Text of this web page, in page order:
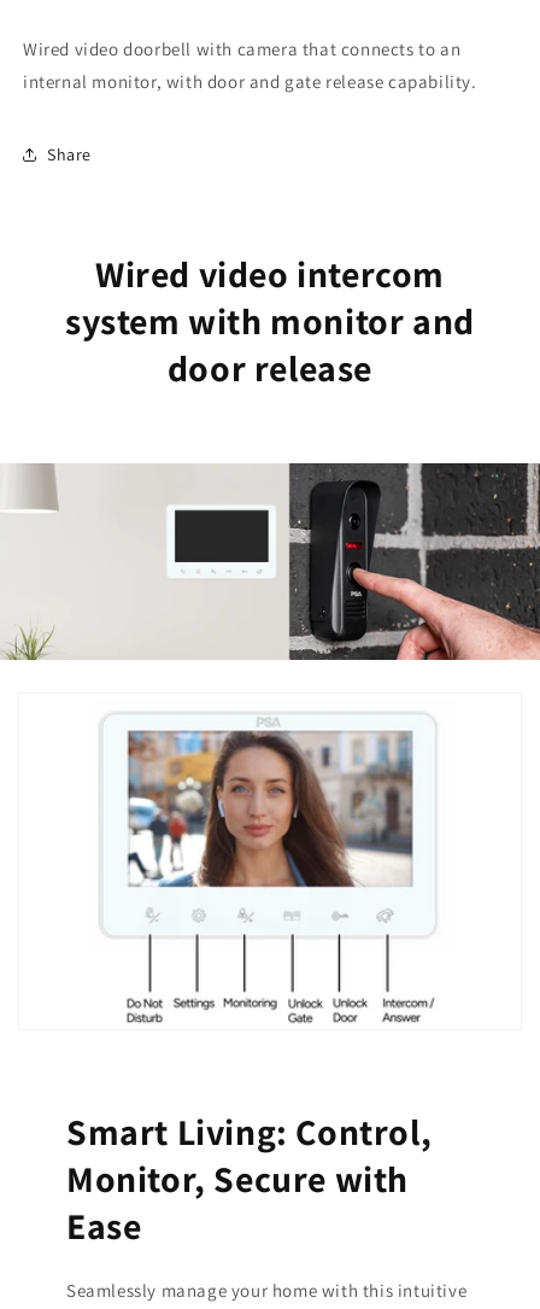
Wired video doorbell with camera that connects to an
internal monitor, with door and gate release capability.
Share
Wired video intercom
system with monitor and
door release
Smart Living: Control,
Monitor, Secure with
Ease
Seamlessly manage your home with this intuitive